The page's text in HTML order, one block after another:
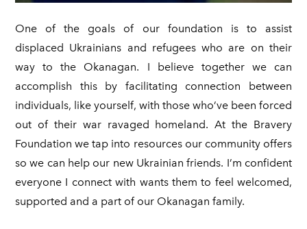
​One of the goals of our foundation is to assist
displaced Ukrainians and refugees who are on their
way to the Okanagan. I believe together we can
accomplish this by facilitating connection between
individuals, like yourself, with those who’ve been forced
out of their war ravaged homeland. At the Bravery
Foundation we tap into resources our community offers
so we can help our new Ukrainian friends. I’m confident
everyone I connect with wants them to feel welcomed,
supported and a part of our Okanagan family.
UCVA Stands With The Okanagan
Ukrainian Catholic Church Stands With The Okanagan
Sunflower Ukrainian Cafe Stands With The Okanagan
Ukraine Harmony Stands With The Okanagan
CONTACT
PRIVACY POLICY
TERMS OF SERVICE